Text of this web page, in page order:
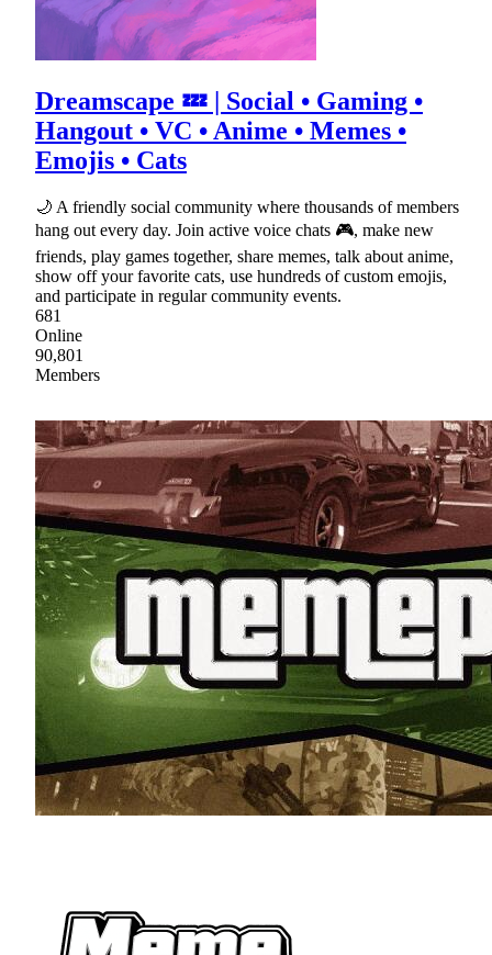
Dreamscape 💤 | Social • Gaming •
Hangout • VC • Anime • Memes •
Emojis • Cats
🌙 A friendly social community where thousands of members
hang out every day. Join active voice chats 🎮, make new
friends, play games together, share memes, talk about anime,
show off your favorite cats, use hundreds of custom emojis,
and participate in regular community events.
681
Online
90,801
Members